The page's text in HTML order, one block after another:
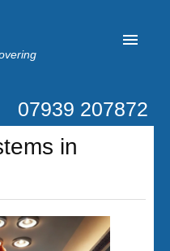
07939 207872
in